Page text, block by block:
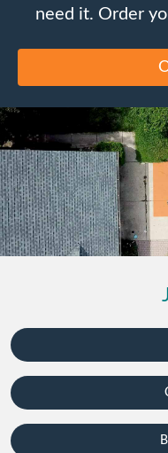
need it. Order